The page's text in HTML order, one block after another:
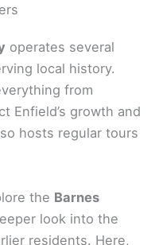
operates several
local history.
from
Enfield’s growth and
hosts regular tours
the Barnes
look into the
residents. Here,